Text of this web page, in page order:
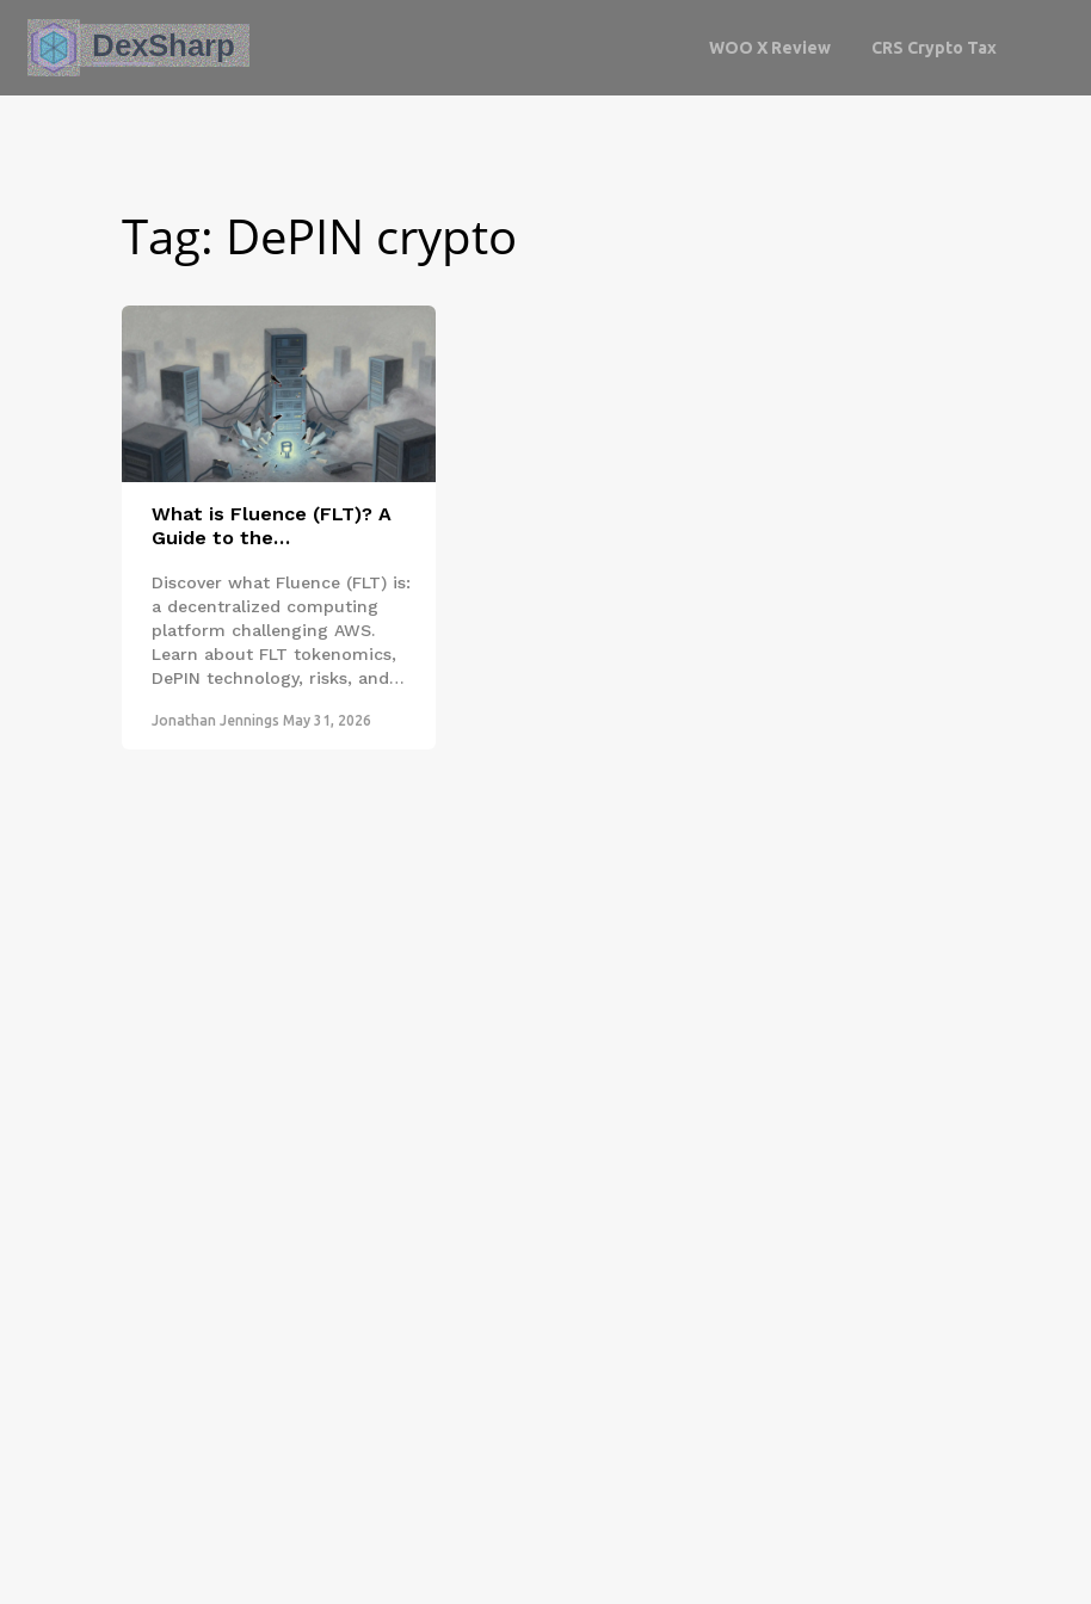
WOO X Review CRS Crypto Tax
Tag: DePIN crypto
What is Fluence (FLT)? A
Guide to the
Network
Discover what Fluence (FLT) is:
a decentralized computing
platform challenging AWS.
Learn about FLT tokenomics,
DePIN technology, risks, and
competitors in 2026.
Jonathan Jennings May 31, 2026